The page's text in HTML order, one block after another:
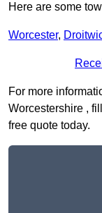
Here are some
Worcester,
For more
Worcestershire ,
free quote today.